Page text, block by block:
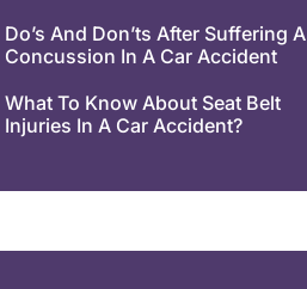
Do’s And Don’ts After Suffering A
Concussion In A Car Accident
What To Know About Seat Belt
Injuries In A Car Accident?